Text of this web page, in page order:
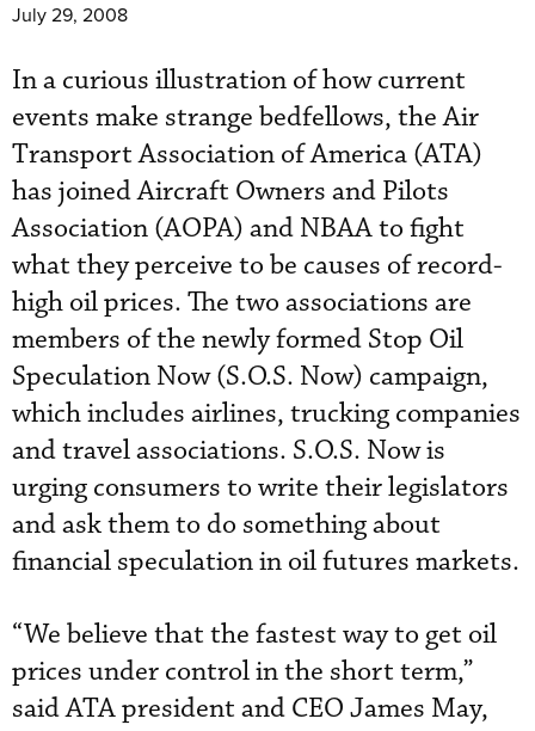
July 29, 2008
In a curious illustration of how current
events make strange bedfellows, the Air
Transport Association of America (ATA)
has joined Aircraft Owners and Pilots
Association (AOPA) and NBAA to fight
what they perceive to be causes of record-
high oil prices. The two associations are
members of the newly formed Stop Oil
Speculation Now (S.O.S. Now) campaign,
which includes airlines, trucking companies
and travel associations. S.O.S. Now is
urging consumers to write their legislators
and ask them to do something about
financial speculation in oil futures markets.
“We believe that the fastest way to get oil
prices under control in the short term,”
said ATA president and CEO James May,